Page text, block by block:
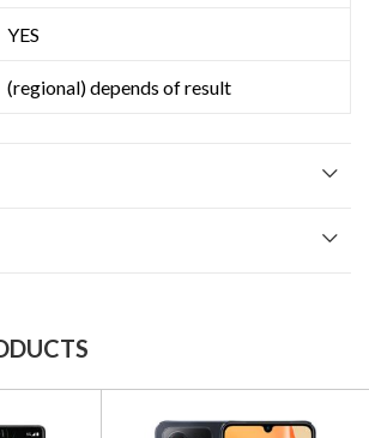
YES
(regional) depends of result